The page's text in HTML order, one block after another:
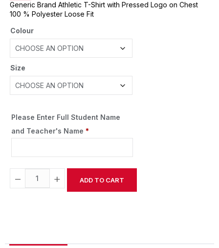
Generic Brand Athletic T-Shirt with Pressed Logo on Chest
100 % Polyester Loose Fit
Colour
Size
Please Enter Full Student Name
and Teacher's Name *
− + ADD TO CART